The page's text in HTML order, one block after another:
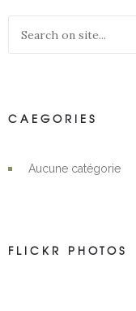
CAEGORIES
Aucune catégorie
FLICKR PHOTOS